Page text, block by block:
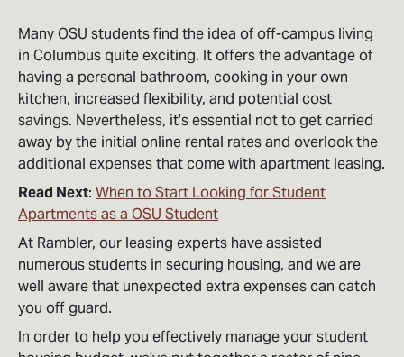
Many OSU students find the idea of off-campus living
in Columbus quite exciting. It offers the advantage of
having a personal bathroom, cooking in your own
kitchen, increased flexibility, and potential cost
savings. Nevertheless, it’s essential not to get carried
away by the initial online rental rates and overlook the
additional expenses that come with apartment leasing.
Read Next:When to Start Looking for Student
Apartments as a OSU Student
At Rambler, our leasing experts have assisted
numerous students in securing housing, and we are
well aware that unexpected extra expenses can catch
you off guard.
In order to help you effectively manage your student